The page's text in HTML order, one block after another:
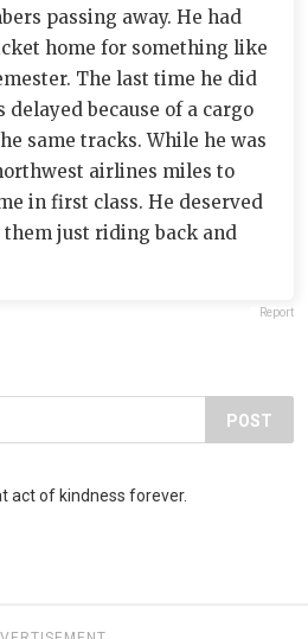
passing away. He had
home for something like
The last time he did
delayed because of a cargo
same tracks. While he was
airlines miles to
in first class. He deserved
them just riding back and
Report
POST
act of kindness forever.